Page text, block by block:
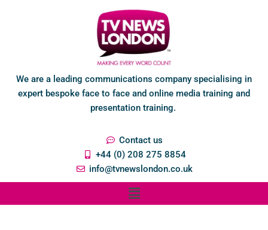
We are a leading communications company specialising in
expert bespoke face to face and online media training and
presentation training.
Contact us
+44 (0) 208 275 8854
info@tvnewslondon.co.uk